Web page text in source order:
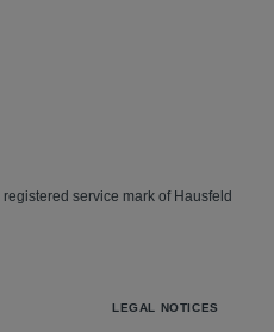
service mark of Hausfeld
LEGAL NOTICES